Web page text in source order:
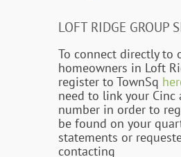
LOFT RIDGE GROUP
To connect directly to
homeowners in Loft
register to TownSq
need to link your Cinc
number in order to
be found on your
statements or
contacting